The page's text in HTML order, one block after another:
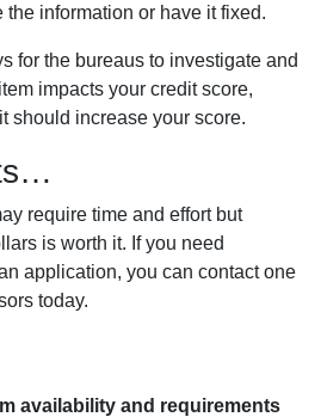
information or have it fixed.
for the bureaus to investigate and
impacts your credit score,
should increase your score.
require time and effort but
is worth it. If you need
application, you can contact one
today.
availability and requirements